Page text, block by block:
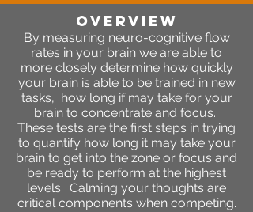
OVERVIEW
By measuring neuro-cognitive flow
rates in your brain we are able to
more closely determine how quickly
your brain is able to be trained in new
tasks, how long if may take for your
brain to concentrate and focus.
These tests are the first steps in trying
to quantify how long it may take your
brain to get into the zone or focus and
be ready to perform at the highest
levels. Calming your thoughts are
critical components when competing.